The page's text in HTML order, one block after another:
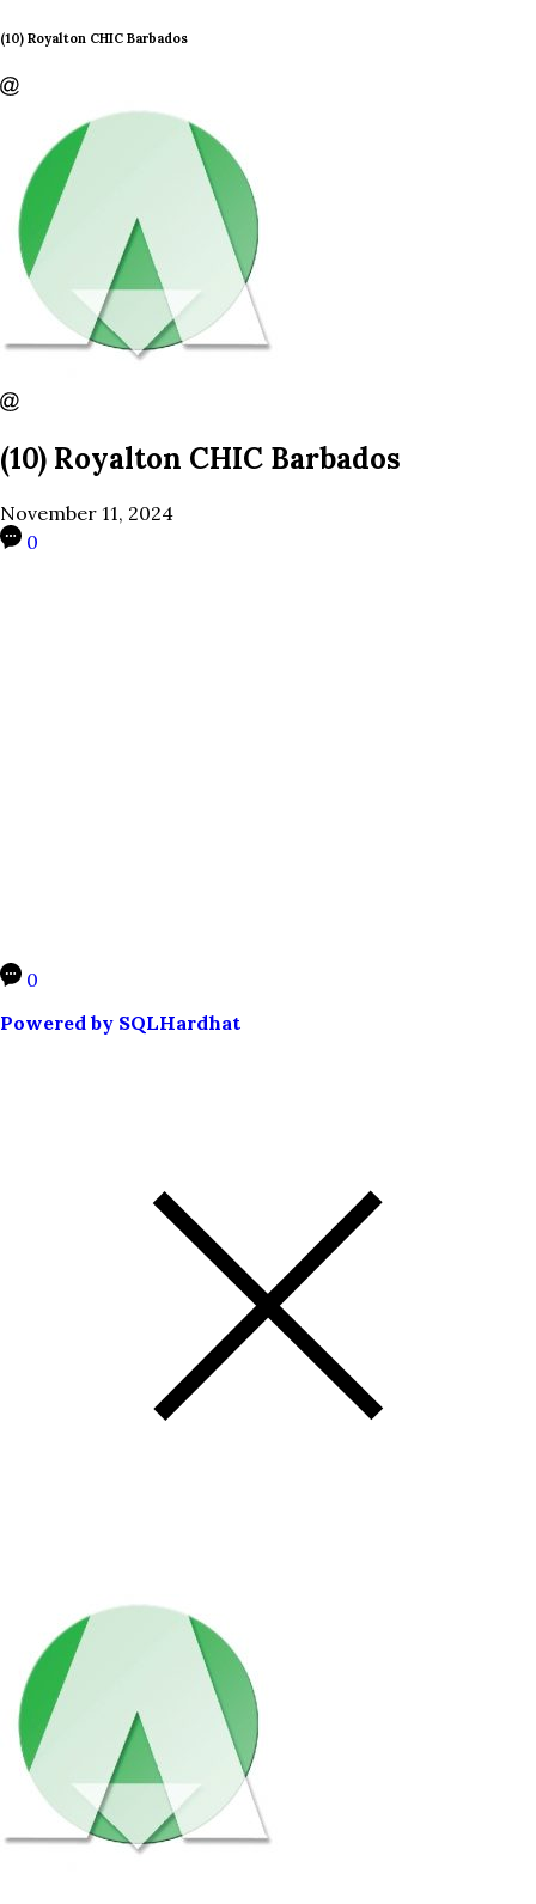
(10) Royalton CHIC Barbados
(10) Royalton CHIC Barbados
November 11, 2024
0
0
Powered by SQLHardhat